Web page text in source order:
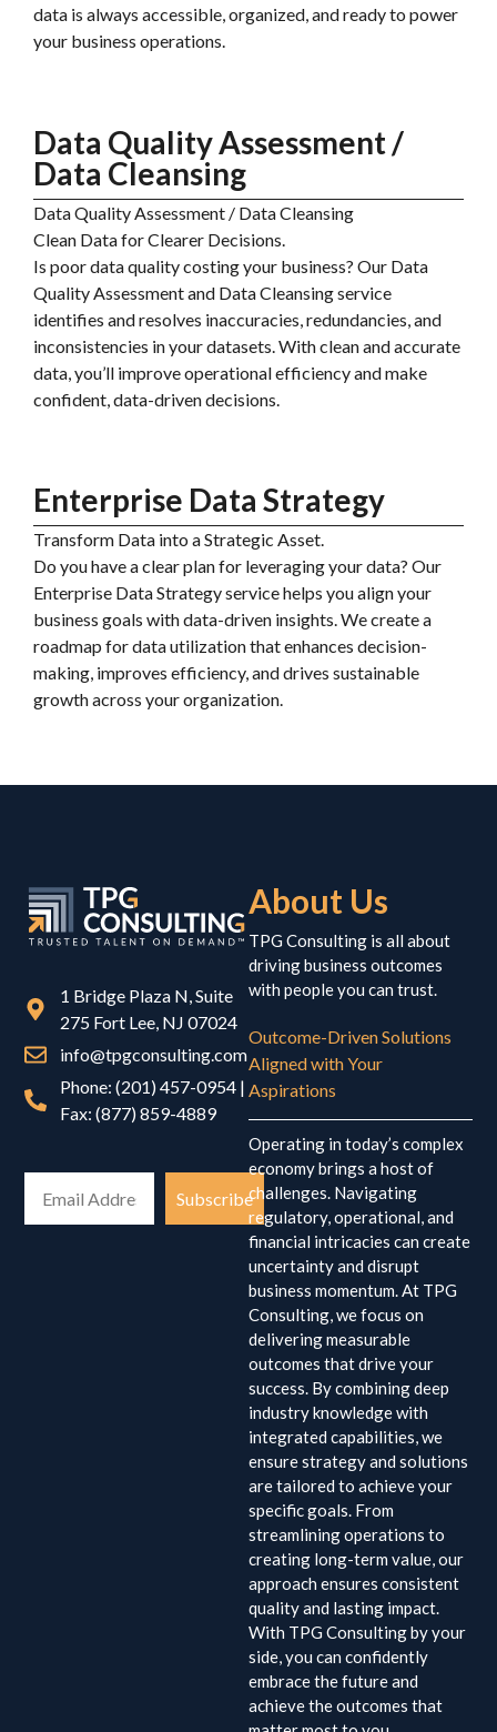
data is always accessible, organized, and ready to power
your business operations.
Data Quality Assessment /
Data Cleansing
Data Quality Assessment / Data Cleansing
Clean Data for Clearer Decisions.
Is poor data quality costing your business? Our Data
Quality Assessment and Data Cleansing service
identifies and resolves inaccuracies, redundancies, and
inconsistencies in your datasets. With clean and accurate
data, you’ll improve operational efficiency and make
confident, data-driven decisions.
Enterprise Data Strategy
Transform Data into a Strategic Asset.
Do you have a clear plan for leveraging your data? Our
Enterprise Data Strategy service helps you align your
business goals with data-driven insights. We create a
roadmap for data utilization that enhances decision-
making, improves efficiency, and drives sustainable
growth across your organization.
1 Bridge Plaza N, Suite
275 Fort Lee, NJ 07024
info@tpgconsulting.com
Phone: (201) 457-0954 |
Fax: (877) 859-4889
Subscribe
About Us
TPG Consulting is all about
driving business outcomes
with people you can trust.
Outcome-Driven Solutions
Aligned with Your
Aspirations
Operating in today’s complex
economy brings a host of
challenges. Navigating
regulatory, operational, and
financial intricacies can create
uncertainty and disrupt
business momentum. At TPG
Consulting, we focus on
delivering measurable
outcomes that drive your
success. By combining deep
industry knowledge with
integrated capabilities, we
ensure strategy and solutions
are tailored to achieve your
specific goals. From
streamlining operations to
creating long-term value, our
approach ensures consistent
quality and lasting impact.
With TPG Consulting by your
side, you can confidently
embrace the future and
achieve the outcomes that